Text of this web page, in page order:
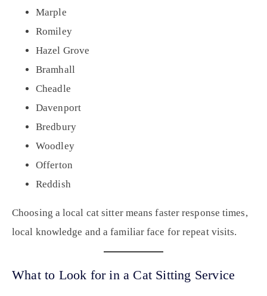
Marple
Romiley
Hazel Grove
Bramhall
Cheadle
Davenport
Bredbury
Woodley
Offerton
Reddish
Choosing a local cat sitter means faster response times,
local knowledge and a familiar face for repeat visits.
What to Look for in a Cat Sitting Service